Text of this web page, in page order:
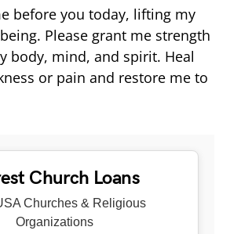
before you today, lifting my
Please grant me strength
body, mind, and spirit. Heal
or pain and restore me to
Church Loans
Churches & Religious
Organizations